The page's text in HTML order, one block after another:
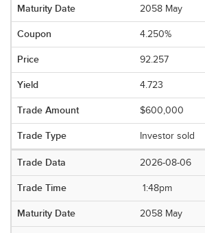
2058 May
4.250%
92.257
4.723
$600,000
Investor sold
2026-08-06
1:48pm
2058 May